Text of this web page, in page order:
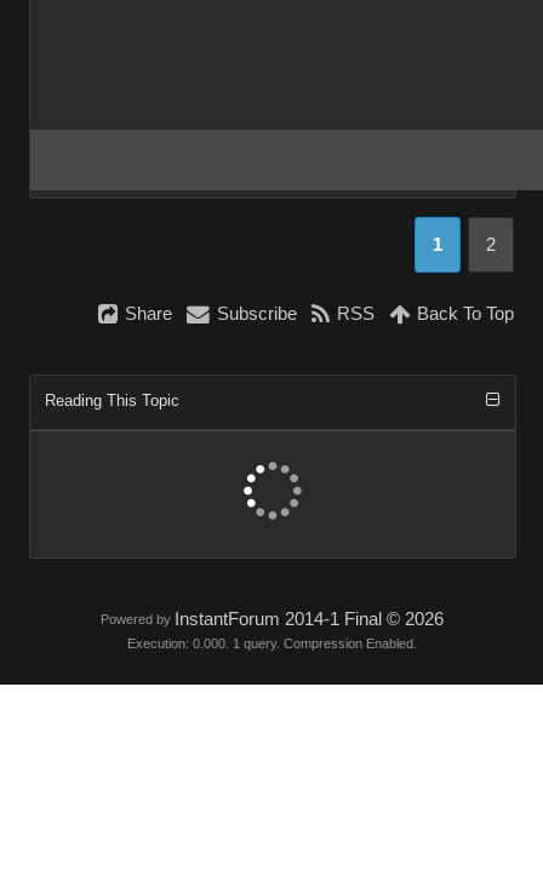
1 2
Share Subscribe RSS Back To Top
Reading This Topic
Powered by InstantForum 2014-1 Final © 2026
Execution: 0.000. 1 query. Compression Enabled.